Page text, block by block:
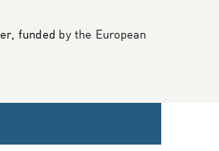
funded by the European